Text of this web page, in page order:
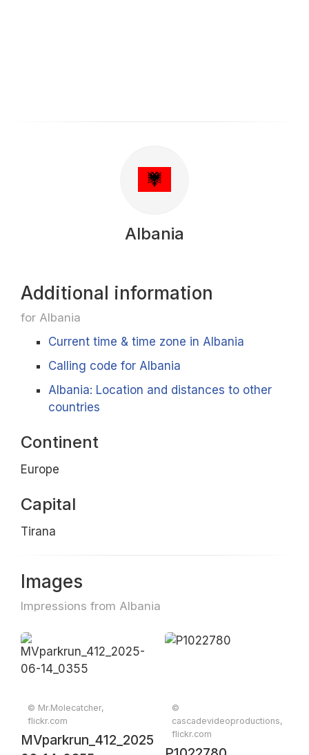
Albania
Additional information
for Albania
Current time & time zone in Albania
Calling code for Albania
Albania: Location and distances to other
countries
Continent
Europe
Capital
Tirana
Images
Impressions from Albania
© Mr.Molecatcher,
flickr.com
MVparkrun_412_2025-
©
cascadevideoproductions,
flickr.com